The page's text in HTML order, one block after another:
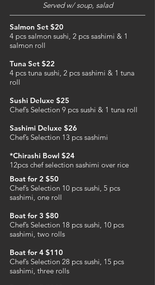
Served w/ soup, salad
Salmon Set $20
4 pcs salmon sushi, 2 pcs sashimi & 1
salmon roll
Tuna Set $22
4 pcs tuna sushi, 2 pcs sashimi & 1 tuna
roll
Sushi Deluxe $25
Chef’s Selection 9 pcs sushi & 1 tuna roll
Sashimi Deluxe $26
Chef’s Selection 13 pcs sashimi
*Chirashi Bowl $24
12pcs chef selection sashimi over rice
Boat for 2 $50
Chef’s Selection 10 pcs sushi, 5 pcs
sashimi, one roll
Boat for 3 $80
Chef’s Selection 18 pcs sushi, 10 pcs
sashimi, two rolls
Boat for 4 $110
Chef’s Selection 28 pcs sushi, 15 pcs
sashimi, three rolls